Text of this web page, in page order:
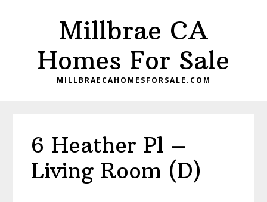
Millbrae CA
Homes For Sale
MILLBRAECAHOMESFORSALE.COM
6 Heather Pl –
Living Room (D)